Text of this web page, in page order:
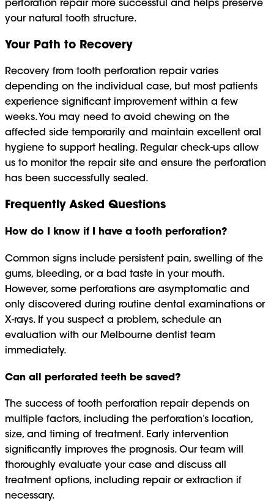
perforation repair more successful and helps preserve
your natural tooth structure.
Your Path to Recovery
Recovery from tooth perforation repair varies
depending on the individual case, but most patients
experience significant improvement within a few
weeks. You may need to avoid chewing on the
affected side temporarily and maintain excellent oral
hygiene to support healing. Regular check-ups allow
us to monitor the repair site and ensure the perforation
has been successfully sealed.
Frequently Asked Questions
How do I know if I have a tooth perforation?
Common signs include persistent pain, swelling of the
gums, bleeding, or a bad taste in your mouth.
However, some perforations are asymptomatic and
only discovered during routine dental examinations or
X-rays. If you suspect a problem, schedule an
evaluation with our Melbourne dentist team
immediately.
Can all perforated teeth be saved?
The success of tooth perforation repair depends on
multiple factors, including the perforation’s location,
size, and timing of treatment. Early intervention
significantly improves the prognosis. Our team will
thoroughly evaluate your case and discuss all
treatment options, including repair or extraction if
necessary.